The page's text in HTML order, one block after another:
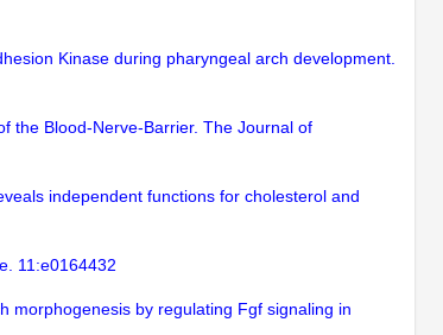
Kinase during pharyngeal arch development.
the Blood-Nerve-Barrier. The Journal of
independent functions for cholesterol and
11:e0164432
morphogenesis by regulating Fgf signaling in